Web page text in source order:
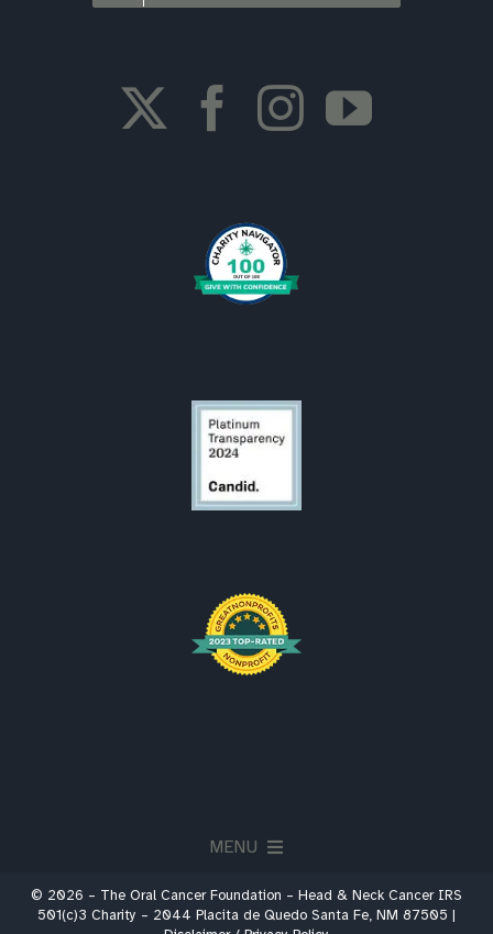
MENU
About
© 2026 – The Oral Cancer Foundation – Head & Neck Cancer IRS
501(c)3 Charity – 2044 Placita de Quedo Santa Fe, NM 87505 |